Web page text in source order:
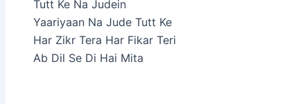
Tutt Ke Na Judein
Yaariyaan Na Jude Tutt Ke
Har Zikr Tera Har Fikar Teri
Ab Dil Se Di Hai Mita